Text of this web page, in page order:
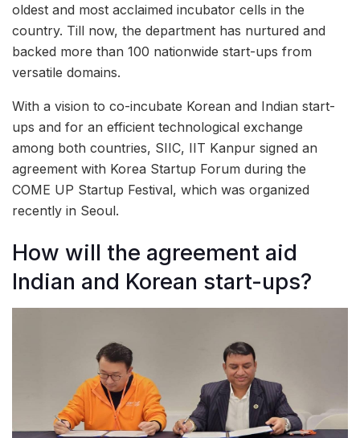
oldest and most acclaimed incubator cells in the
country. Till now, the department has nurtured and
backed more than 100 nationwide start-ups from
versatile domains.
With a vision to co-incubate Korean and Indian start-
ups and for an efficient technological exchange
among both countries, SIIC, IIT Kanpur signed an
agreement with Korea Startup Forum during the
COME UP Startup Festival, which was organized
recently in Seoul.
How will the agreement aid
Indian and Korean start-ups?